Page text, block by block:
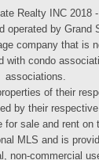
Realty INC 2018
operated by Grand
company that is
with condo
associations.
of their
by their respective
for sale and rent on
MLS and is
non-commercial